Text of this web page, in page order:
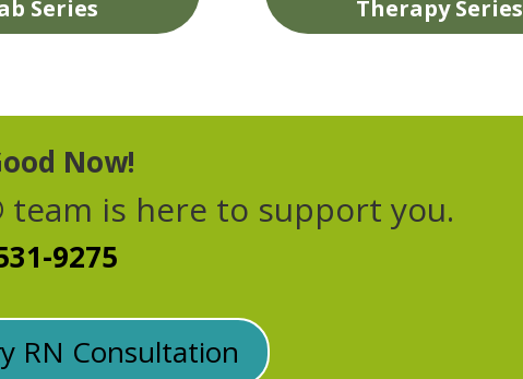
Series
Therapy Series
Now!
team is here to support you.
9275
RN Consultation